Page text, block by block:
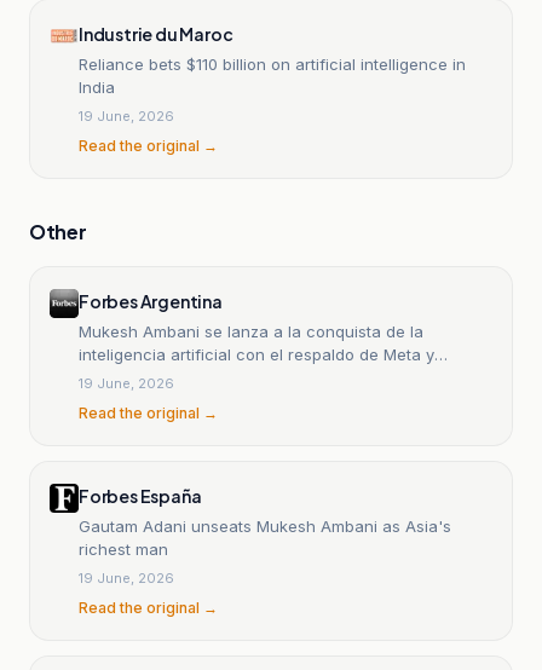
Industrie du Maroc
Reliance bets $110 billion on artificial intelligence in
India
19 June, 2026
Read the original →
Other
Forbes Argentina
Mukesh Ambani se lanza a la conquista de la
inteligencia artificial con el respaldo de Meta y
Google
19 June, 2026
Read the original →
Forbes España
Gautam Adani unseats Mukesh Ambani as Asia's
richest man
19 June, 2026
Read the original →